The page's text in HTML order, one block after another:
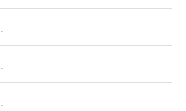
.
.
.